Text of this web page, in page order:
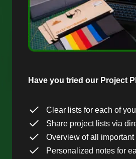
Have you tried our Project
Clear lists for each of
Share project lists via
Overview of all
Personalized notes for